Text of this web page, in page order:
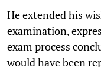
He extended his
examination,
exam process
would have been